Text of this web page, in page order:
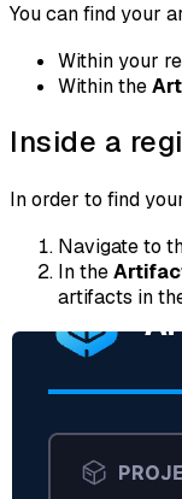
You can find your
Within your
Within the
Inside a
In order to find
Navigate to
In the
artifacts in